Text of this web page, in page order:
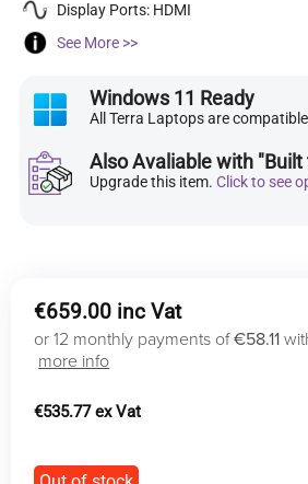
Display Ports: HDMI
See More >>
Windows 11 Ready
All Terra Laptops are
Also Avaliable with "Built
Upgrade this item.Click to see
€659.00
or 12 monthly payments of€58.11
more info
€535.77